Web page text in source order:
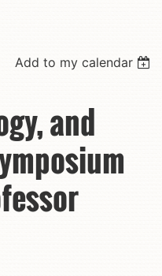
Add to my calendar
and